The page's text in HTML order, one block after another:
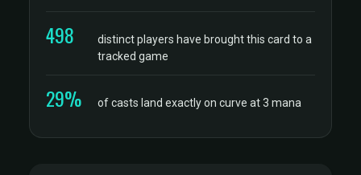
498
distinct players have brought this card to a
tracked game
29% of casts land exactly on curve at 3 mana